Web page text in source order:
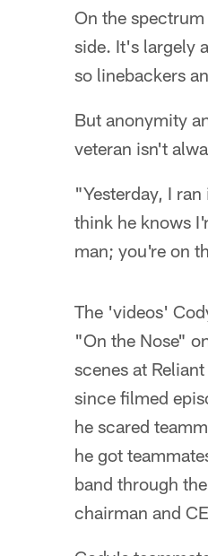
On the
side. It's largely
so linebackers
But anonymity
veteran isn't
"Yesterday, I
think he knows
man; you're on
The 'videos'
"On the Nose"
scenes at
since filmed
he scared
he got
band through
chairman and